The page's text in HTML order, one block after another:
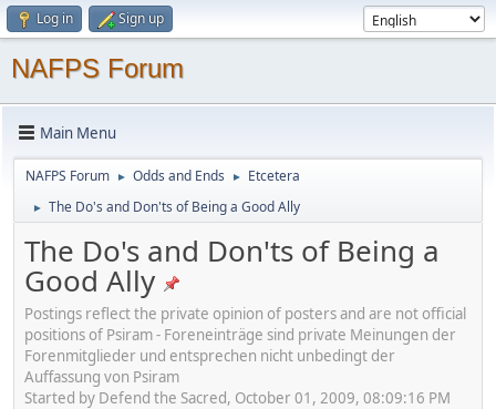
Log in Sign up
NAFPS Forum
Main Menu
NAFPS Forum ► Odds and Ends ► Etcetera
► The Do's and Don'ts of Being a Good Ally
The Do's and Don'ts of Being a
Good Ally
Postings reflect the private opinion of posters and are not official
positions of Psiram - Foreneinträge sind private Meinungen der
Forenmitglieder und entsprechen nicht unbedingt der
Auffassung von Psiram
Started by Defend the Sacred, October 01, 2009, 08:09:16 PM